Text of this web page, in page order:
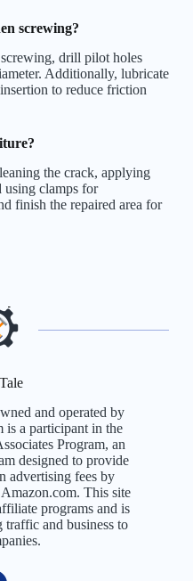
screwing?
drill pilot holes
Additionally, lubricate
to reduce friction
the crack, applying
using clamps for
finish the repaired area for
and operated by
is a participant in the
Program, an
designed to provide
advertising fees by
This site
programs and is
traffic and business to